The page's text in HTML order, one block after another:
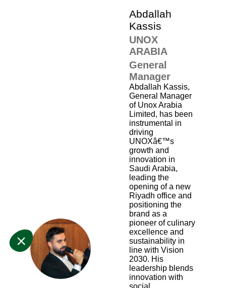
AK
Abdallah
Kassis
UNOX
ARABIA
General
Manager
Abdallah Kassis,
General Manager
of Unox Arabia
Limited, has been
instrumental in
driving
UNOXâ€™s
growth and
innovation in
Saudi Arabia,
leading the
opening of a new
Riyadh office and
positioning the
brand as a
pioneer of culinary
excellence and
sustainability in
line with Vision
2030. His
leadership blends
innovation with
social